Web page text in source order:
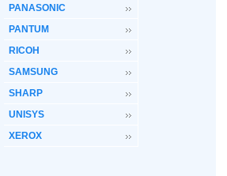
PANASONIC
PANTUM
RICOH
SAMSUNG
SHARP
UNISYS
XEROX